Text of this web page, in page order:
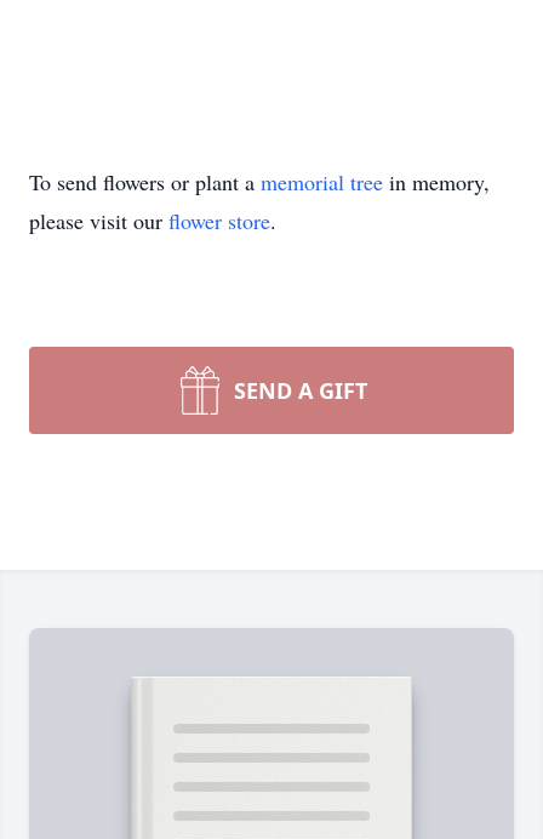
To send flowers or plant a memorial tree in memory,
please visit our flower store.
SEND A GIFT